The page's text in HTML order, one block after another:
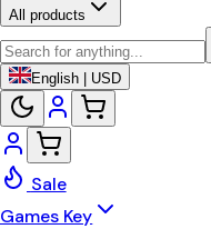
All products
English | USD
Sale
Games Key